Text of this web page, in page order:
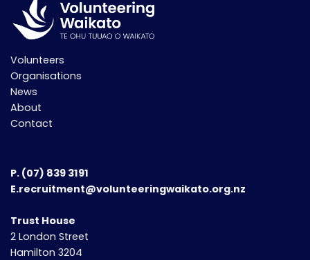
Volunteers
Organisations
News
About
Contact
P. (07) 839 3191
E.recruitment@volunteeringwaikato.org.nz
Trust House
2 London Street
Hamilton 3204